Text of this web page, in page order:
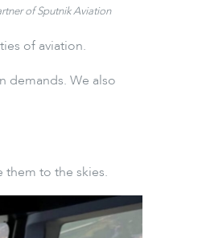
of Sputnik Aviation
of aviation.
demands. We also
to the skies.